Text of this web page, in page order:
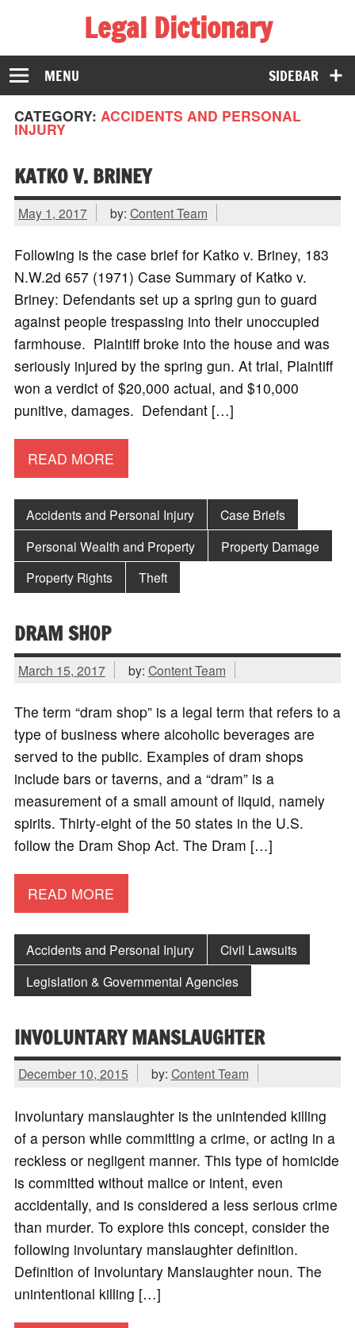
Legal Dictionary
The Law Dictionary for Everyone
SIDEBAR
MENU
CATEGORY: ACCIDENTS AND PERSONAL
INJURY
KATKO V. BRINEY
May 1, 2017 by: Content Team
Following is the case brief for Katko v. Briney, 183
N.W.2d 657 (1971) Case Summary of Katko v.
Briney: Defendants set up a spring gun to guard
against people trespassing into their unoccupied
farmhouse. Plaintiff broke into the house and was
seriously injured by the spring gun. At trial, Plaintiff
won a verdict of $20,000 actual, and $10,000
punitive, damages. Defendant […]
READ MORE
Accidents and Personal Injury
Case Briefs
Personal Wealth and Property
Property Damage
Property Rights
Theft
DRAM SHOP
March 15, 2017 by: Content Team
The term “dram shop” is a legal term that refers to a
type of business where alcoholic beverages are
served to the public. Examples of dram shops
include bars or taverns, and a “dram” is a
measurement of a small amount of liquid, namely
spirits. Thirty-eight of the 50 states in the U.S.
follow the Dram Shop Act. The Dram […]
READ MORE
Accidents and Personal Injury
Civil Lawsuits
Legislation & Governmental Agencies
INVOLUNTARY MANSLAUGHTER
December 10, 2015 by: Content Team
Involuntary manslaughter is the unintended killing
of a person while committing a crime, or acting in a
reckless or negligent manner. This type of homicide
is committed without malice or intent, even
accidentally, and is considered a less serious crime
than murder. To explore this concept, consider the
following involuntary manslaughter definition.
Definition of Involuntary Manslaughter noun. The
unintentional killing […]